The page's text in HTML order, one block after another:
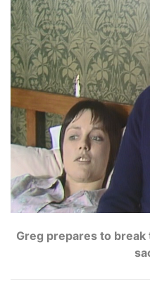
Greg prepares to